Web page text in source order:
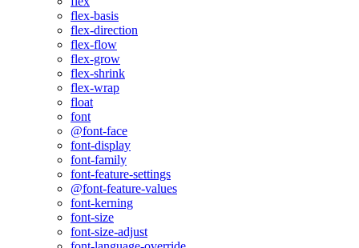
flex-basis
flex-direction
flex-flow
flex-grow
flex-shrink
flex-wrap
float
font
@font-face
font-display
font-family
font-feature-settings
@font-feature-values
font-kerning
font-size
font-size-adjust